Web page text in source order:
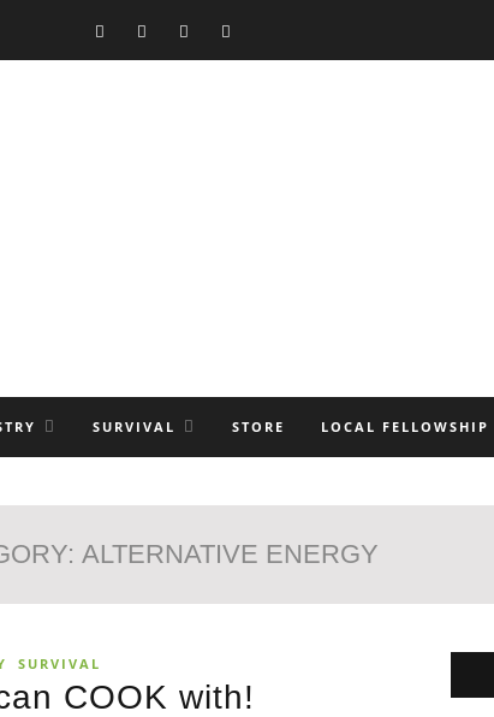
SURVIVAL STORE LOCAL FELLOWSHIP
ALTERNATIVE ENERGY
SURVIVAL
COOK with!